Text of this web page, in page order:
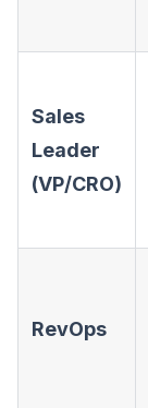
Sales
Leader
(VP/CRO)
RevOps